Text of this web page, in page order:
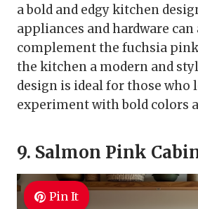
a bold and edgy kitchen
appliances and hardware can
complement the fuchsia
the kitchen a modern and
design is ideal for those who
experiment with bold colors
9. Salmon Pink
Pin It